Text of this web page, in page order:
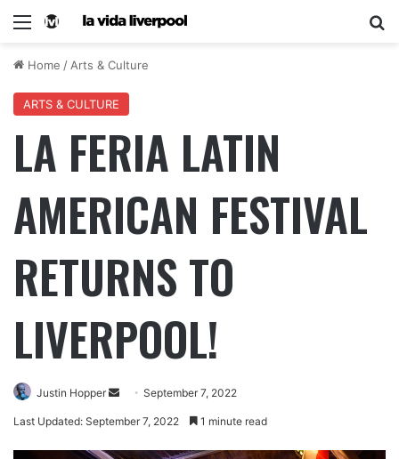
Home / Arts & Culture
ARTS & CULTURE
LA FERIA LATIN
AMERICAN FESTIVAL
RETURNS TO
LIVERPOOL!
Justin Hopper September 7, 2022
Last Updated: September 7, 2022 1 minute read